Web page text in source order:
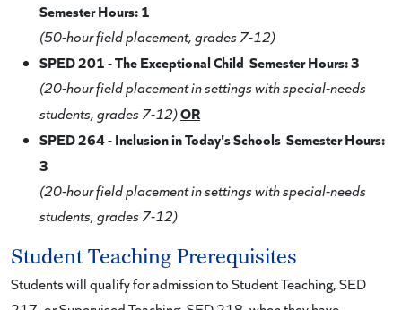
Semester Hours: 1
(50-hour field placement, grades 7-12)
SPED 201 - The Exceptional Child Semester Hours: 3
(20-hour field placement in settings with special-needs
students, grades 7-12)OR
SPED 264 - Inclusion in Today's Schools Semester Hours:
3
(20-hour field placement in settings with special-needs
students, grades 7-12)
Student Teaching Prerequisites
Students will qualify for admission to Student Teaching, SED